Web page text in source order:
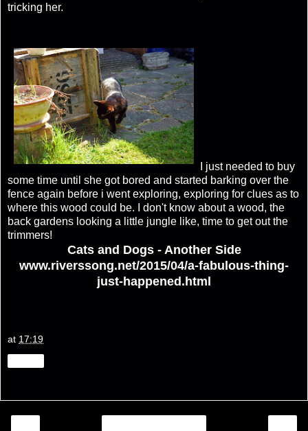
tricking her.
I just needed to buy
some time until she got bored and started barking over the
fence again before i went exploring, exploring for clues as to
where this wood could be. I don't know about a wood, the
back gardens looking a little jungle like, time to get out the
trimmers!
Cats and Dogs - Another Side
www.riverssong.net/2015/04/a-fabulous-thing-
just-happened.html
at 17:19